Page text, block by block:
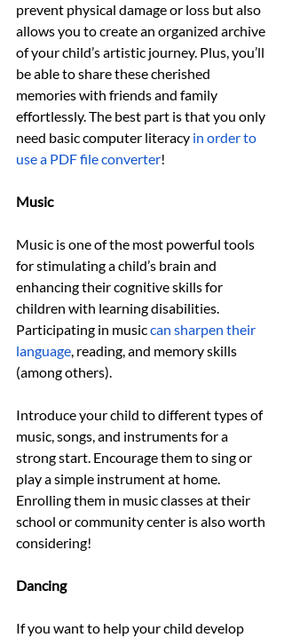
prevent physical damage or loss but also
allows you to create an organized archive
of your child’s artistic journey. Plus, you’ll
be able to share these cherished
memories with friends and family
effortlessly. The best part is that you only
need basic computer literacy in order to
use a PDF file converter!
Music
Music is one of the most powerful tools
for stimulating a child’s brain and
enhancing their cognitive skills for
children with learning disabilities.
Participating in music can sharpen their
language, reading, and memory skills
(among others).
Introduce your child to different types of
music, songs, and instruments for a
strong start. Encourage them to sing or
play a simple instrument at home.
Enrolling them in music classes at their
school or community center is also worth
considering!
Dancing
If you want to help your child develop